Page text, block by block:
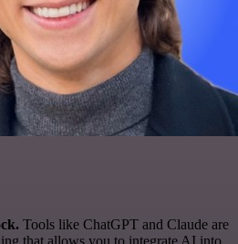
Tools like ChatGPT and Claude are
that allows you to integrate AI into